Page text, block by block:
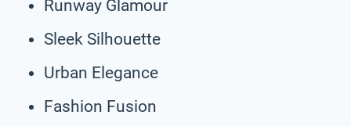
Runway Glamour
Sleek Silhouette
Urban Elegance
Fashion Fusion